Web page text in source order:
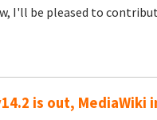
I'll be pleased to
is out, MediaWiki